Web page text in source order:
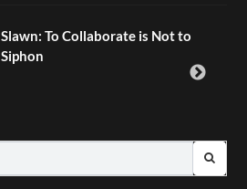
Slawn: To Collaborate is Not to
Siphon